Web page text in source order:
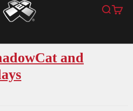
YoYoExpert Search
Cart
and